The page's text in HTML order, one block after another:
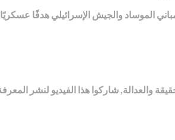
الموساد والجيش الإسرائيلي هدفًا عسكريًا,
والعدالة, شاركوا هذا الفيديو لنشر المعرفة